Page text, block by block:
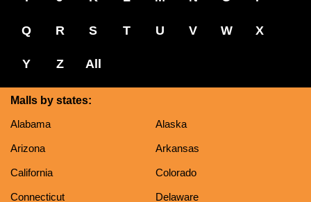
Q R S T U V W X
Y Z All
Malls by states:
Alabama
Alaska
Arizona Arkansas
California Colorado
Connecticut Delaware